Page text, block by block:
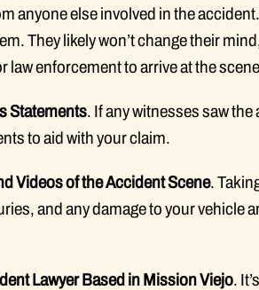
anyone else involved in the
They likely won’t change their
law enforcement to arrive at the
Statements. If any witnesses saw
to aid with your claim.
Videos of the Accident Scene.
and any damage to your vehicle
Lawyer Based in Mission Viejo.